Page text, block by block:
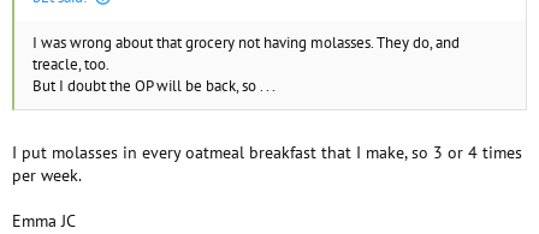
I was wrong about that grocery not having molasses. They do, and
treacle, too.
But I doubt the OP will be back, so . . .
I put molasses in every oatmeal breakfast that I make, so 3 or 4 times
per week.
Emma JC